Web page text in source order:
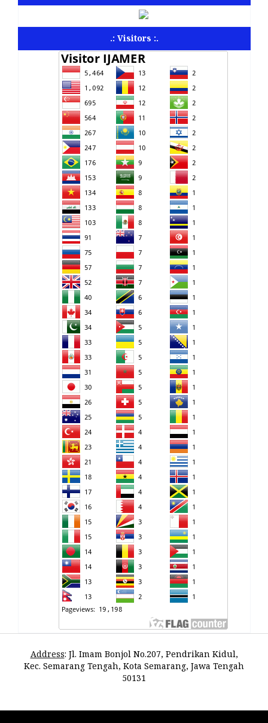
.: Visitors :.
Address: Jl. Imam Bonjol No.207, Pendrikan Kidul,
Kec. Semarang Tengah, Kota Semarang, Jawa Tengah
50131